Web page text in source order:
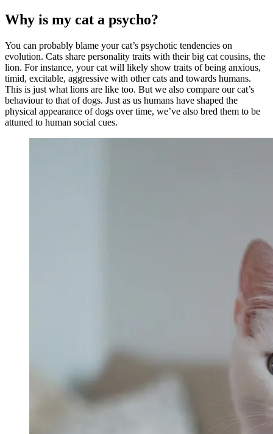
Why is my cat a psycho?
You can probably blame your cat’s psychotic tendencies on
evolution. Cats share personality traits with their big cat cousins, the
lion. For instance, your cat will likely show traits of being anxious,
timid, excitable, aggressive with other cats and towards humans.
This is just what lions are like too. But we also compare our cat’s
behaviour to that of dogs. Just as us humans have shaped the
physical appearance of dogs over time, we’ve also bred them to be
attuned to human social cues.